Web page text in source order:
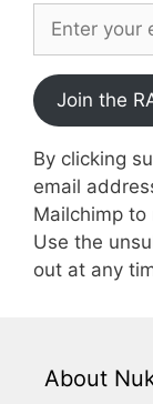
Join the
By clicking
email
Mailchimp
Use the
out at any
About